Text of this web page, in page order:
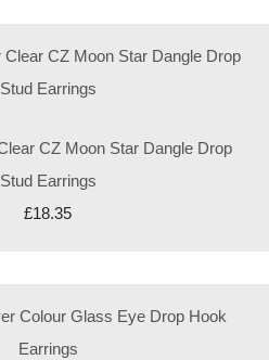
CZ Moon Star Dangle Drop
Stud Earrings
£18.35